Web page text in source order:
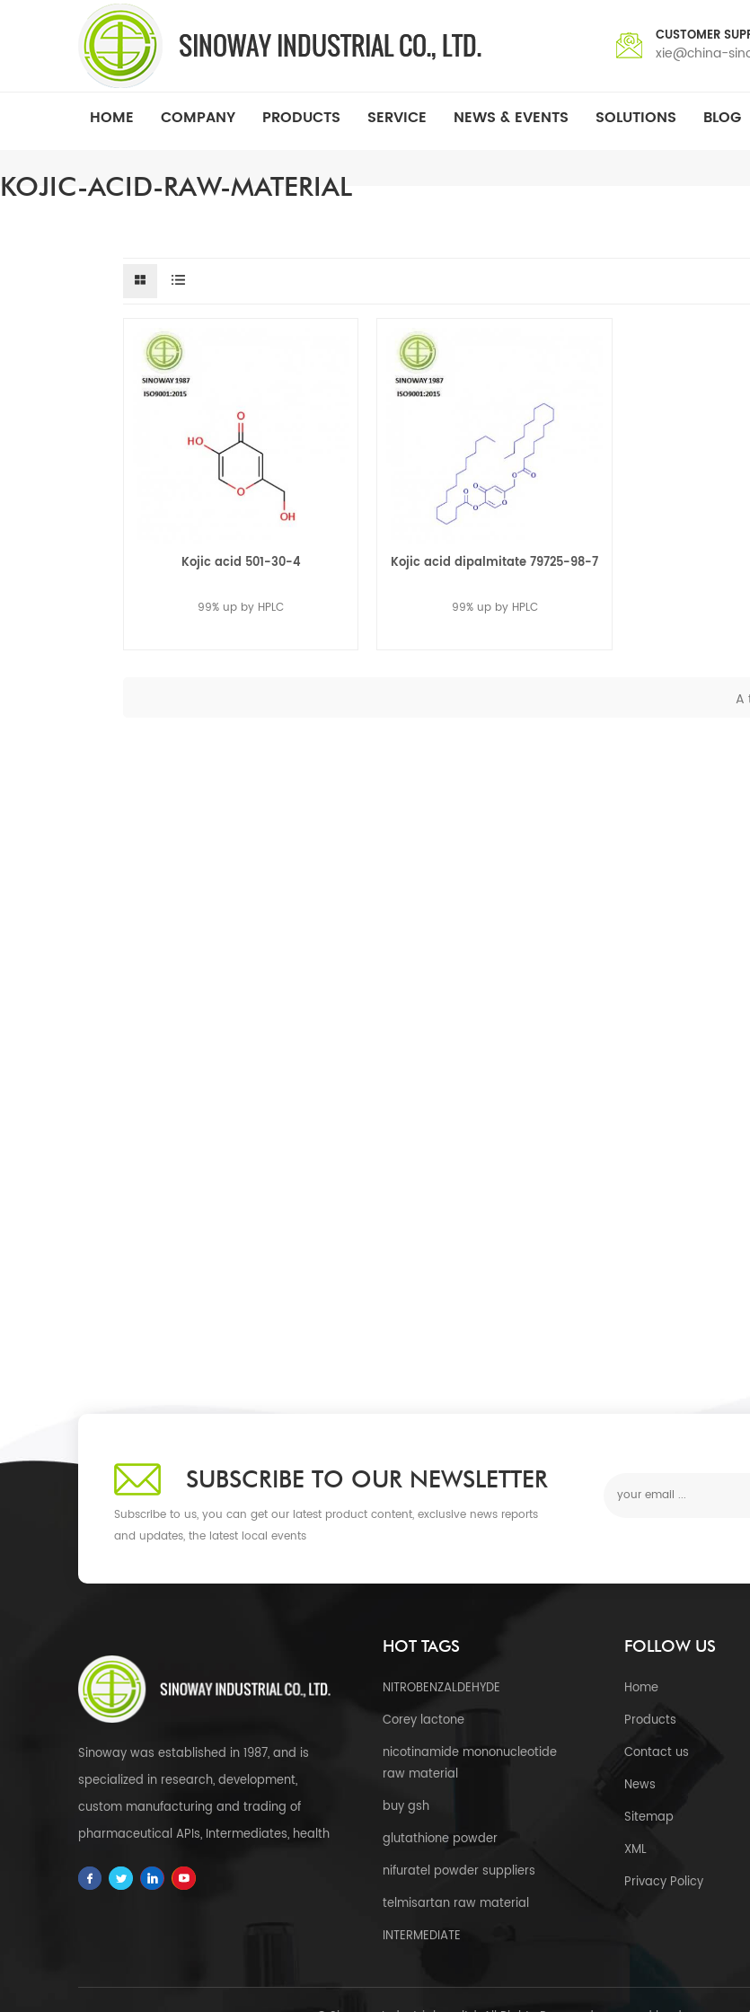
CUSTOMER
xie@china-
HOME COMPANY PRODUCTS SERVICE NEWS & EVENTS SOLUTIONS BLOG
KOJIC-ACID-RAW-MATERIAL
Kojic acid 501-30-4
99% up by HPLC
Kojic acid dipalmitate 79725-98-7
99% up by HPLC
A
SUBSCRIBE TO OUR NEWSLETTER
Subscribe to us, you can get our latest product content, exclusive news reports
and updates, the latest local events
Sinoway was established in 1987, and is
specialized in research, development,
custom manufacturing and trading of
pharmaceutical APIs, Intermediates, health
materials, herbal extracts, FDFs and
HOT TAGS
NITROBENZALDEHYDE
Corey lactone
nicotinamide mononucleotide
raw material
buy gsh
glutathione powder
nifuratel powder suppliers
telmisartan raw material
INTERMEDIATE
FOLLOW US
Home
Products
Contact us
News
Sitemap
XML
Privacy Policy